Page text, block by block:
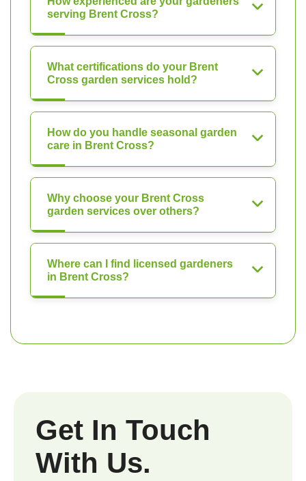
serving Brent Cross?
What certifications do your Brent
Cross garden services hold?
How do you handle seasonal garden
care in Brent Cross?
Why choose your Brent Cross
garden services over others?
Where can I find licensed gardeners
in Brent Cross?
Get In Touch
With Us.